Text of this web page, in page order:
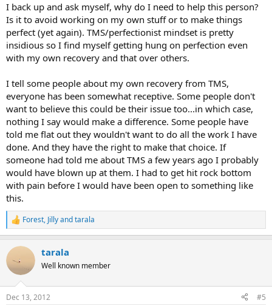
I back up and ask myself, why do I need to help this person?
Is it to avoid working on my own stuff or to make things
perfect (yet again). TMS/perfectionist mindset is pretty
insidious so I find myself getting hung on perfection even
with my own recovery and that over others.
I tell some people about my own recovery from TMS,
everyone has been somewhat receptive. Some people don't
want to believe this could be their issue too...in which case,
nothing I say would make a difference. Some people have
told me flat out they wouldn't want to do all the work I have
done. And they have the right to make that choice. If
someone had told me about TMS a few years ago I probably
would have blown up at them. I had to get hit rock bottom
with pain before I would have been open to something like
this.
R
e
c
i
s
Forest, Jillyandtarala
tarala
Well known member
Dec 13, 2012 #5